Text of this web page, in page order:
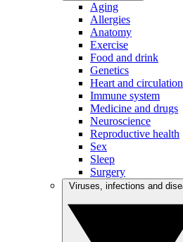
Aging
Allergies
Anatomy
Exercise
Food and drink
Genetics
Heart and circulation
Immune system
Medicine and drugs
Neuroscience
Reproductive health
Sex
Sleep
Surgery